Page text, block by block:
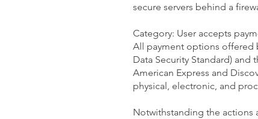
secure servers behind a
Category: User accepts
All payment options offered
Data Security Standard) and
American Express and
physical, electronic, and
Notwithstanding the actions